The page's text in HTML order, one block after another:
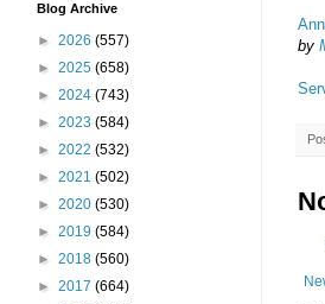
by
Blog Archive
► 2026 (557)
► 2025 (658)
► 2024 (743)
► 2023 (584)
► 2022 (532)
► 2021 (502)
► 2020 (530)
► 2019 (584)
► 2018 (560)
► 2017 (664)